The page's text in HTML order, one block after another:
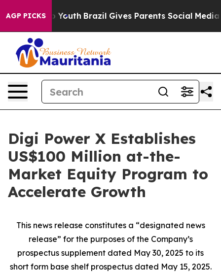
AGP PICKS
to Youth Brazil Gives Parents Social Media
Digi Power X Establishes
US$100 Million at-the-
Market Equity Program to
Accelerate Growth
This news release constitutes a “designated news
release” for the purposes of the Company’s
prospectus supplement dated May 30, 2025 to its
short form base shelf prospectus dated May 15, 2025.